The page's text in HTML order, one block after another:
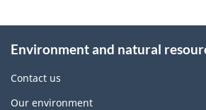
this
site
Environment and natural
Contact us
Our environment